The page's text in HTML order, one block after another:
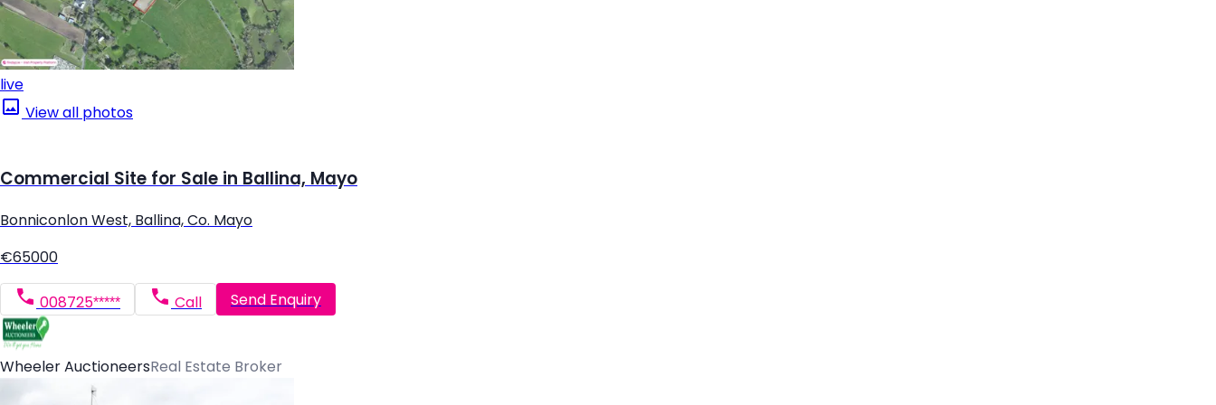
live
View all photos
Commercial Site for Sale in Ballina, Mayo
Bonniconlon West, Ballina, Co. Mayo
€65000
008725***** Call Send Enquiry
Wheeler AuctioneersReal Estate Broker